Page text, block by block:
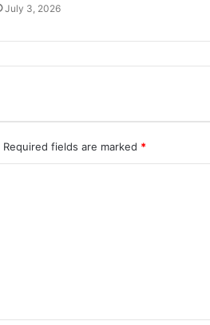
July 3, 2026
Required fields are marked *